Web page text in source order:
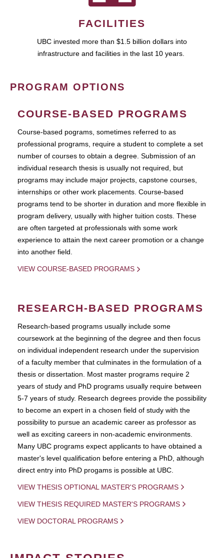
FACILITIES
UBC invested more than $1.5 billion dollars into
infrastructure and facilities in the last 10 years.
PROGRAM OPTIONS
COURSE-BASED PROGRAMS
Course-based pograms, sometimes referred to as
professional programs, require a student to complete a set
number of courses to obtain a degree. Submission of an
individual research thesis is usually not required, but
programs may include major projects, capstone courses,
internships or other work placements. Course-based
programs tend to be shorter in duration and more flexible in
program delivery, usually with higher tuition costs. These
are often targeted at professionals with some work
experience to attain the next career promotion or a change
into another field.
VIEW COURSE-BASED PROGRAMS
RESEARCH-BASED PROGRAMS
Research-based programs usually include some
coursework at the beginning of the degree and then focus
on individual independent research under the supervision
of a faculty member that culminates in the formulation of a
thesis or dissertation. Most master programs require 2
years of study and PhD programs usually require between
5-7 years of study. Research degrees provide the possibility
to become an expert in a chosen field of study with the
possibility to pursue an academic career as professor as
well as exciting careers in non-academic environments.
Many UBC programs expect applicants to have obtained a
master's level qualification before entering a PhD, although
direct entry into PhD progams is possible at UBC.
VIEW THESIS OPTIONAL MASTER'S PROGRAMS
VIEW THESIS REQUIRED MASTER'S PROGRAMS
VIEW DOCTORAL PROGRAMS